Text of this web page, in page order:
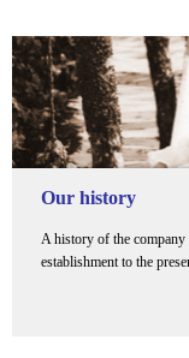
Our history
A history of the
establishment to the